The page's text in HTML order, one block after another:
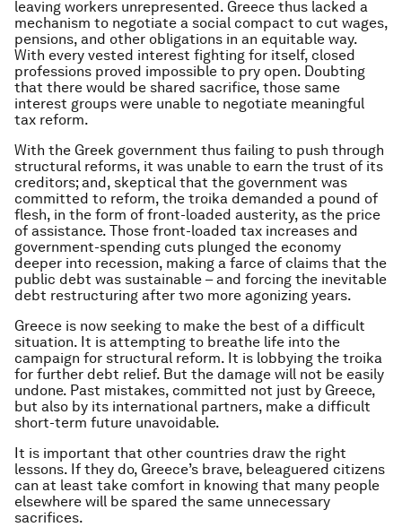
leaving workers unrepresented. Greece thus lacked a
mechanism to negotiate a social compact to cut wages,
pensions, and other obligations in an equitable way.
With every vested interest fighting for itself, closed
professions proved impossible to pry open. Doubting
that there would be shared sacrifice, those same
interest groups were unable to negotiate meaningful
tax reform.
With the Greek government thus failing to push through
structural reforms, it was unable to earn the trust of its
creditors; and, skeptical that the government was
committed to reform, the troika demanded a pound of
flesh, in the form of front-loaded austerity, as the price
of assistance. Those front-loaded tax increases and
government-spending cuts plunged the economy
deeper into recession, making a farce of claims that the
public debt was sustainable – and forcing the inevitable
debt restructuring after two more agonizing years.
Greece is now seeking to make the best of a difficult
situation. It is attempting to breathe life into the
campaign for structural reform. It is lobbying the troika
for further debt relief. But the damage will not be easily
undone. Past mistakes, committed not just by Greece,
but also by its international partners, make a difficult
short-term future unavoidable.
It is important that other countries draw the right
lessons. If they do, Greece’s brave, beleaguered citizens
can at least take comfort in knowing that many people
elsewhere will be spared the same unnecessary
sacrifices.